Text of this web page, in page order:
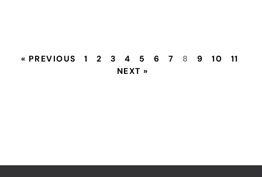
« PREVIOUS 1 2 3 4 5 6 7 8 9 10
11
NEXT »